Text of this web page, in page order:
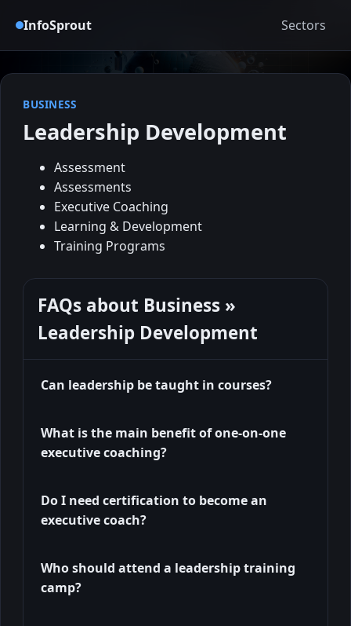
InfoSprout Sectors
BUSINESS
Leadership Development
Assessment
Assessments
Executive Coaching
Learning & Development
Training Programs
FAQs about Business »
Leadership Development
Can leadership be taught in courses?
What is the main benefit of one-on-one
executive coaching?
Do I need certification to become an
executive coach?
Who should attend a leadership training
camp?